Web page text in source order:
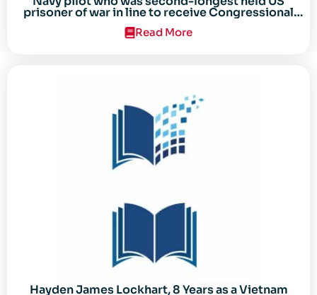
prisoner of war in line to receive Congressional
Gold Medal
Read More
Hayden James Lockhart, 8 Years as a Vietnam